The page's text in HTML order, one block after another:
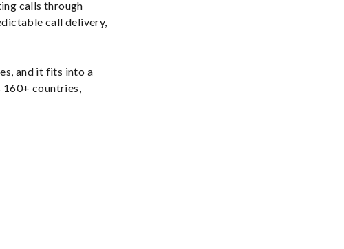
calls through
call delivery,
and it fits into a
countries,